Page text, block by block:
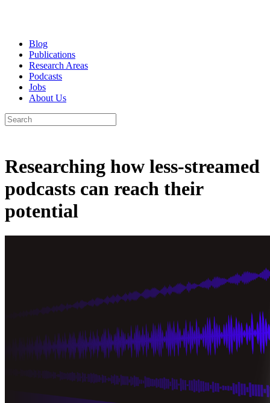
Blog
Publications
Research Areas
Podcasts
Jobs
About Us
Researching how less-streamed
podcasts can reach their
potential